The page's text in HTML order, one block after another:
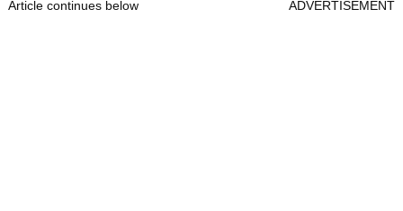
Article continues below ADVERTISEMENT